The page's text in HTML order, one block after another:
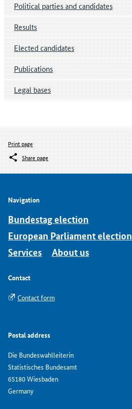
Political parties and candidates
Results
Elected candidates
Publications
Legal bases
Print page
Share page
Navigation
Bundestag election
European Parliament election
Services
About us
Contact
Contact form
Postal address
Die Bundeswahlleiterin
Statistisches Bundesamt
65180 Wiesbaden
Germany